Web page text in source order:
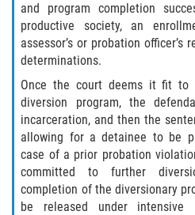
Falsificación
Prescripción
Fabricación
Leyes sobre
Proposición 36
and program completion
productive society, an
assessor’s or probation officer’s
determinations.
Once the court deems it fit to
diversion program, the
incarceration, and then the
allowing for a detainee to be
case of a prior probation
committed to further
completion of the diversionary
be released under